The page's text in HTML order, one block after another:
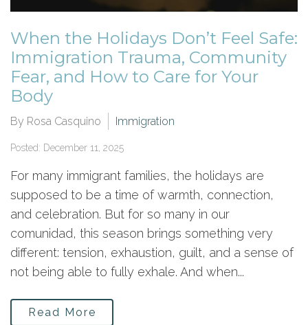
When the Holidays Don’t Feel Safe:
Immigration Trauma, Community
Fear, and How to Care for Your
Body
By Rosa Casquino Immigration
Posted: December 11, 2025
For many immigrant families, the holidays are
supposed to be a time of warmth, connection,
and celebration. But for so many in our
comunidad, this season brings something very
different: tension, exhaustion, guilt, and a sense of
not being able to fully exhale. And when...
Read More